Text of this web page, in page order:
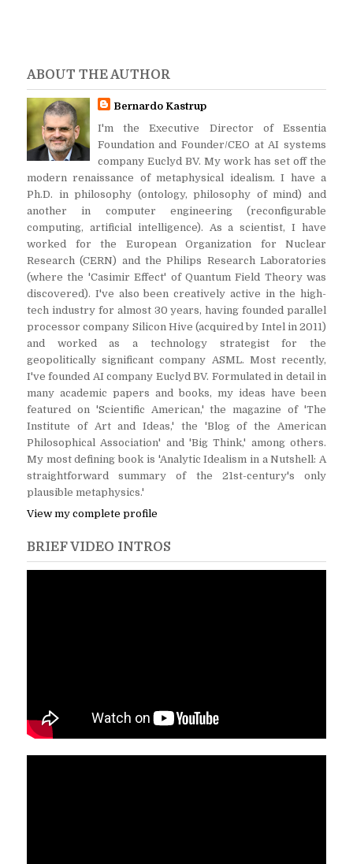
ABOUT THE AUTHOR
Bernardo Kastrup
I'm the Executive Director of Essentia
Foundation and Founder/CEO at AI systems
company Euclyd BV. My work has set off the
modern renaissance of metaphysical idealism. I have a
Ph.D. in philosophy (ontology, philosophy of mind) and
another in computer engineering (reconfigurable
computing, artificial intelligence). As a scientist, I have
worked for the European Organization for Nuclear
Research (CERN) and the Philips Research Laboratories
(where the 'Casimir Effect' of Quantum Field Theory was
discovered). I've also been creatively active in the high-
tech industry for almost 30 years, having founded parallel
processor company Silicon Hive (acquired by Intel in 2011)
and worked as a technology strategist for the
geopolitically significant company ASML. Most recently,
I've founded AI company Euclyd BV. Formulated in detail in
many academic papers and books, my ideas have been
featured on 'Scientific American,' the magazine of 'The
Institute of Art and Ideas,' the 'Blog of the American
Philosophical Association' and 'Big Think,' among others.
My most defining book is 'Analytic Idealism in a Nutshell: A
straightforward summary of the 21st-century's only
plausible metaphysics.'
View my complete profile
BRIEF VIDEO INTROS